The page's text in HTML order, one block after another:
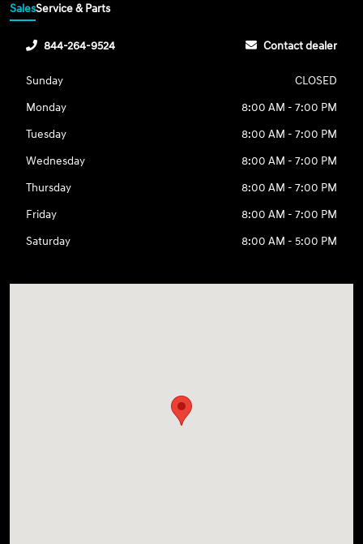
SalesService & Parts
844-264-9524 Contact dealer
Sunday
CLOSED
Monday
8:00 AM - 7:00 PM
Tuesday
8:00 AM - 7:00 PM
Wednesday
8:00 AM - 7:00 PM
Thursday
8:00 AM - 7:00 PM
Friday
8:00 AM - 7:00 PM
Saturday
8:00 AM - 5:00 PM